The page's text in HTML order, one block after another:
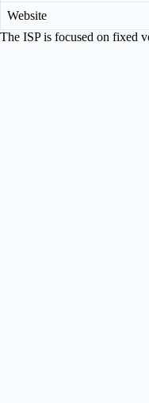
Website
The ISP is focused on fixed